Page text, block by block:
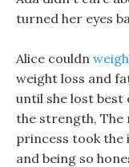
turned her eyes
Alice couldn
weight loss and
until she lost
the strength, The
princess took the
and being so